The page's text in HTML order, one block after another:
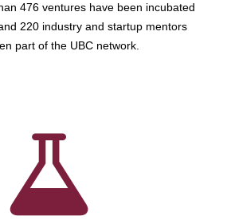
476 ventures have been incubated
220 industry and startup mentors
part of the UBC network.